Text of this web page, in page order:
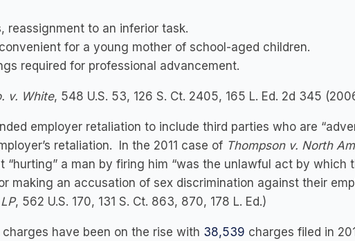
reassignment to an inferior task.
for a young mother of school-aged children.
required for professional advancement.
v. White, 548 U.S. 53, 126 S. Ct. 2405, 165 L. Ed. 2d 345
employer retaliation to include third parties who are
retaliation. In the 2011 case of Thompson v. North
“hurting” a man by firing him “was the unlawful act by which
making an accusation of sex discrimination against their
, 562 U.S. 170, 131 S. Ct. 863, 870, 178 L. Ed.)
have been on the rise with 38,539 charges filed in